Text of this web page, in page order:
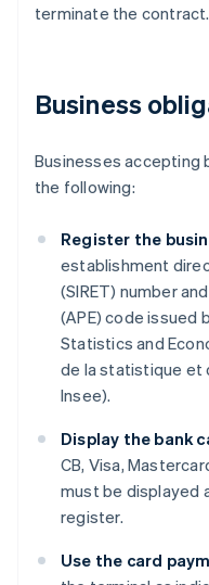
terminate the contract.
Business
Businesses accepting
the following:
Register the
establishment
(SIRET) number
(APE) code issued
Statistics and
de la statistique et
Insee).
Display the bank
CB, Visa,
must be displayed
register.
Use the card